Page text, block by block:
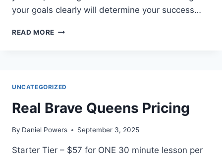
your goals clearly will determine your success…
READ MORE HOW
2025
UNCATEGORIZED
Real Brave Queens Pricing
By Daniel Powers September 3, 2025
Starter Tier – $57 for ONE 30 minute lesson per